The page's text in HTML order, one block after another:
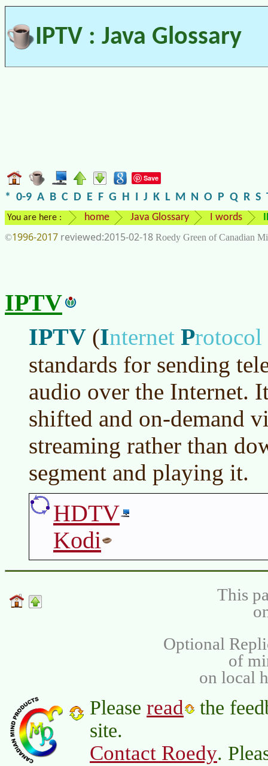
IPTV : Java Glossary
Save
* 0-9 A B C D E F G H I J K L M N O P Q R S
You are here : home Java Glossary I words
©1996-2017 2015-02-18 Roedy Green of Canadian
IPTV
IPTV (Internet Protocol
standards for sending
audio over the Internet.
shifted and on-demand
streaming rather than
segment and playing it.
HDTV
Kodi
This
Optional
of
on local
Please read
the
site.
Contact Roedy.